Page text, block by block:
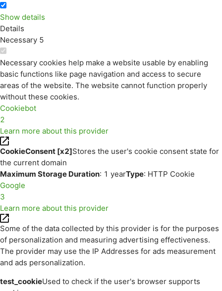
Show details
Details
Necessary 5
Necessary cookies help make a website usable by enabling
basic functions like page navigation and access to secure
areas of the website. The website cannot function properly
without these cookies.
Cookiebot
2
Learn more about this provider
CookieConsent [x2]Stores the user's cookie consent state for
the current domain
Maximum Storage Duration: 1 yearType: HTTP Cookie
Google
3
Learn more about this provider
Some of the data collected by this provider is for the purposes
of personalization and measuring advertising effectiveness.
The provider may use the IP Addresses for ads measurement
and ads personalization.
test_cookieUsed to check if the user's browser supports